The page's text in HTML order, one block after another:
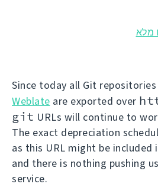
Since today all Git
Weblate are exported over
git URLs will continue to
The exact depreciation
as this URL might be included
and there is nothing pushing
service.